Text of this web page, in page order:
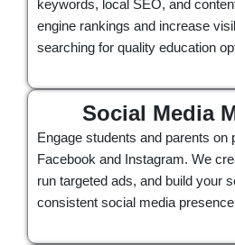
keywords, local SEO, and
engine rankings and increase
searching for quality education
Social Media
Engage students and parents on
Facebook and Instagram. We
run targeted ads, and build your
consistent social media